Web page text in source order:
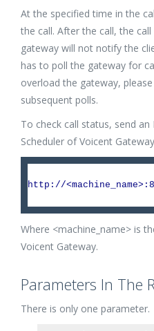
At the specified time in the
the call. After the call, the
gateway will not notify the
has to poll the gateway for
overload the gateway,
subsequent polls.
To check call status, send
Scheduler of Voicent
http://
Where <machine_name> is
Voicent Gateway.
Parameters In The
There is only one parameter.